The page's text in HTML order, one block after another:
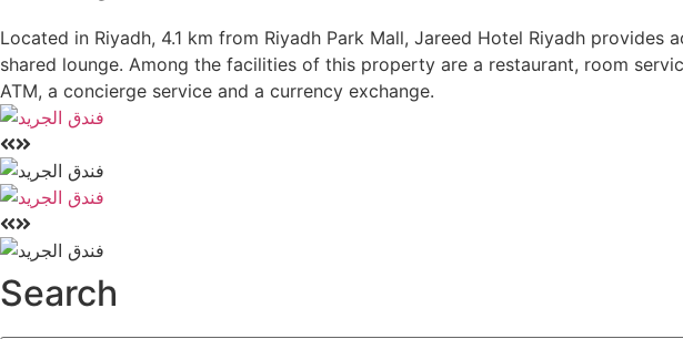
Located in Riyadh, 4.1 km from Riyadh Park Mall, Jareed Hotel Riyadh
shared lounge. Among the facilities of this property are a restaurant, room
ATM, a concierge service and a currency exchange.
Search